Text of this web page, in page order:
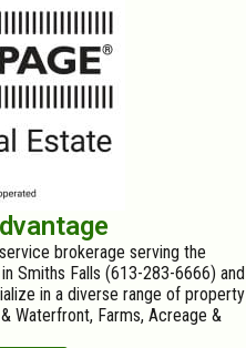
brokerage serving the
Smiths Falls (613-283-6666) and
in a diverse range of property
Waterfront, Farms, Acreage &